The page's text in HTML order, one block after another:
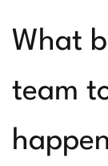
What
team